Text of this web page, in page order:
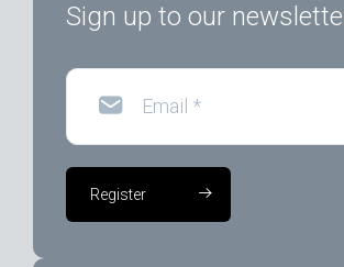
Sign up to our
Email *
Register